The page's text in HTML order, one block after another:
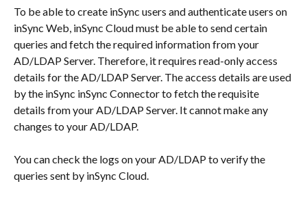
To be able to create inSync users and authenticate users on
inSync Web, inSync Cloud must be able to send certain
queries and fetch the required information from your
AD/LDAP Server. Therefore, it requires read-only access
details for the AD/LDAP Server. The access details are used
by the inSync inSync Connector to fetch the requisite
details from your AD/LDAP Server. It cannot make any
changes to your AD/LDAP.
You can check the logs on your AD/LDAP to verify the
queries sent by inSync Cloud.